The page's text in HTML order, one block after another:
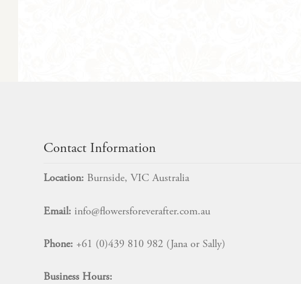
Contact Information
Location: Burnside, VIC Australia
Email: info@flowersforeverafter.com.au
Phone: +61 (0)439 810 982 (Jana or Sally)
Business Hours: